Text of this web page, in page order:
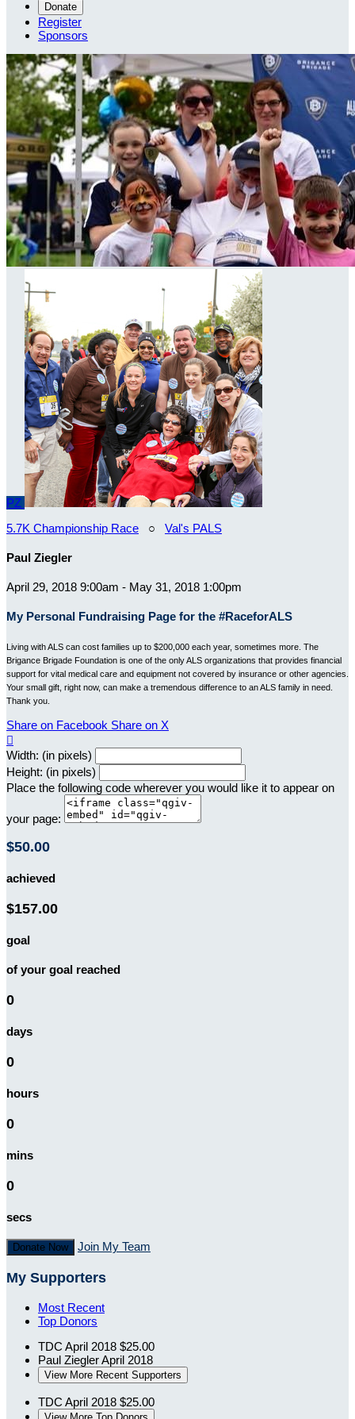
Donate
Register
Sponsors
PZ
5.7K Championship Race ○ Val's PALS
Paul Ziegler
April 29, 2018 9:00am - May 31, 2018 1:00pm
My Personal Fundraising Page for the #RaceforALS
Living with ALS can cost families up to $200,000 each year, sometimes more. The
Brigance Brigade Foundation is one of the only ALS organizations that provides financial
support for vital medical care and equipment not covered by insurance or other agencies.
Your small gift, right now, can make a tremendous difference to an ALS family in need.
Thank you.
Share on Facebook Share on X

Width: (in pixels)
Height: (in pixels)
Place the following code wherever you would like it to appear on
your page:
$50.00
achieved
$157.00
goal
of your goal reached
0
days
0
hours
0
mins
0
secs
Donate Now Join My Team
My Supporters
Most Recent
Top Donors
TDC April 2018 $25.00
Paul ZieglerApril 2018
View More Recent Supporters
TDC April 2018 $25.00